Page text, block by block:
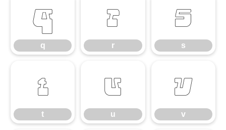
q
q
r
r
s
s
t
t
u
u
v
v